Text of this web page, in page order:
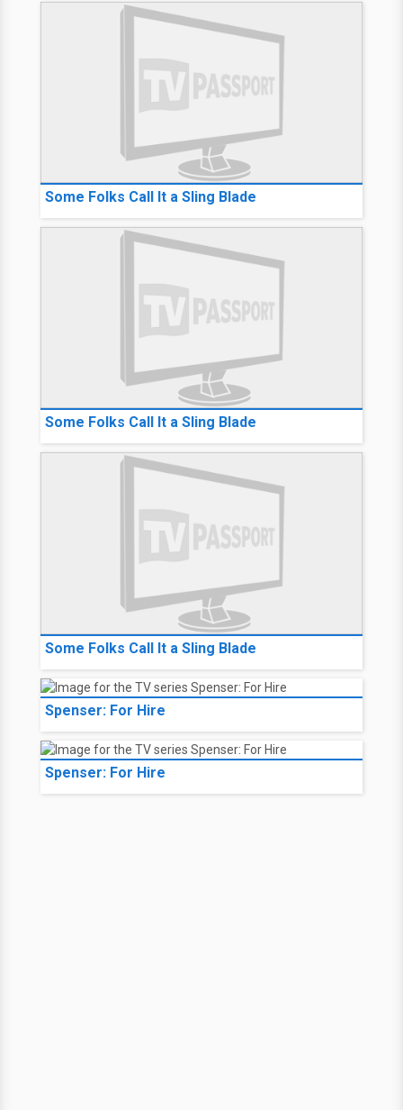
Some Folks Call It a Sling Blade
Some Folks Call It a Sling Blade
Some Folks Call It a Sling Blade
Spenser: For Hire
Spenser: For Hire